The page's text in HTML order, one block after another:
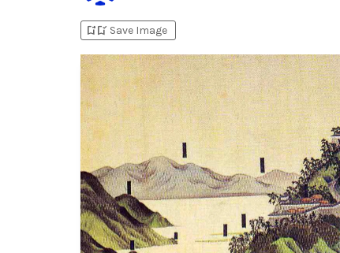
bookmark_addbookmark_added Save Image